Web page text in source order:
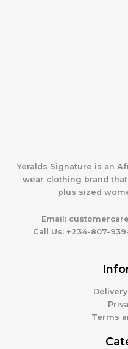
Yeralds Signature is an
wear clothing brand
plus sized
Email:
Call Us: +234-807-
Terms